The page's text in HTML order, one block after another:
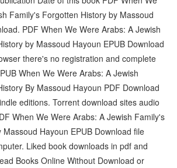
Family's Forgotten History by Massoud
PDF When We Were Arabs: A Jewish
by Massoud Hayoun EPUB Download
there's no registration and complete
When We Were Arabs: A Jewish
By Massoud Hayoun PDF Download
editions. Torrent download sites audio
When We Were Arabs: A Jewish Family's
Hayoun EPUB Download file
Liked book downloads in pdf and
Books Online Without Download or